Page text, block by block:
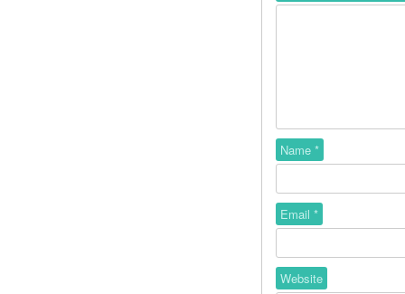
Name *
Email *
Website